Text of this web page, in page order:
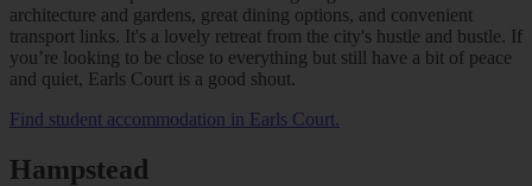
architecture and gardens, great dining options, and convenient
transport links. It's a lovely retreat from the city's hustle and bustle. If
you’re looking to be close to everything but still have a bit of peace
and quiet, Earls Court is a good shout.
Find student accommodation in Earls Court.
Hampstead